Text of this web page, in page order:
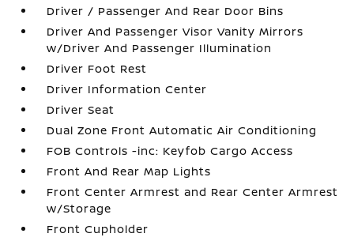
Driver / Passenger And Rear Door Bins
Driver And Passenger Visor Vanity Mirrors
w/Driver And Passenger Illumination
Driver Foot Rest
Driver Information Center
Driver Seat
Dual Zone Front Automatic Air Conditioning
FOB Controls -inc: Keyfob Cargo Access
Front And Rear Map Lights
Front Center Armrest and Rear Center Armrest
w/Storage
Front Cupholder